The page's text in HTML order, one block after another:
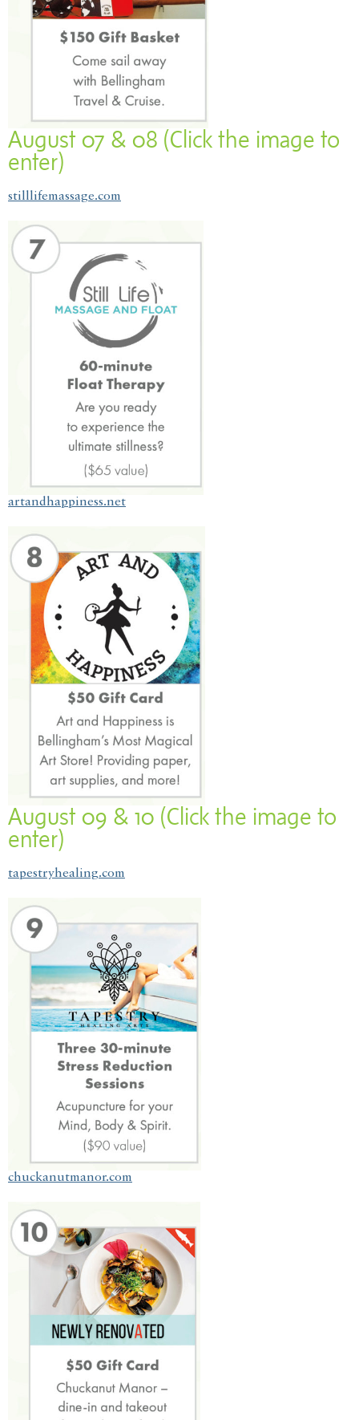
August 07 & 08 (Click the image to
enter)
stilllifemassage.com
artandhappiness.net
August 09 & 10 (Click the image to
enter)
tapestryhealing.com
chuckanutmanor.com